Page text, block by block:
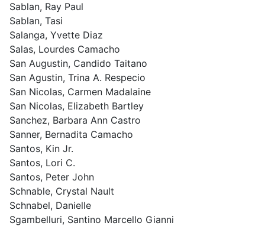
Sablan, Ray Paul
Sablan, Tasi
Salanga, Yvette Diaz
Salas, Lourdes Camacho
San Augustin, Candido Taitano
San Agustin, Trina A. Respecio
San Nicolas, Carmen Madalaine
San Nicolas, Elizabeth Bartley
Sanchez, Barbara Ann Castro
Sanner, Bernadita Camacho
Santos, Kin Jr.
Santos, Lori C.
Santos, Peter John
Schnable, Crystal Nault
Schnabel, Danielle
Sgambelluri, Santino Marcello Gianni